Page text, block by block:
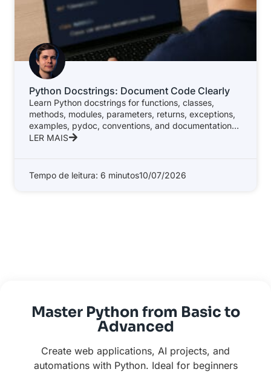
Python Docstrings: Document Code Clearly
Learn Python docstrings for functions, classes,
methods, modules, parameters, returns, exceptions,
examples, pydoc, conventions, and documentation
tools.
LER MAIS
Tempo de leitura: 6 minutos10/07/2026
Master Python from Basic to
Advanced
Create web applications, AI projects, and
automations with Python. Ideal for beginners